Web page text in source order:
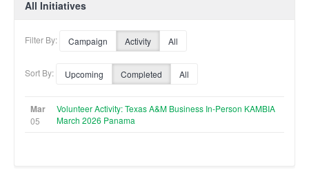
All Initiatives
Filter By: Campaign Activity All
Sort By: Upcoming Completed All
Mar
05
Volunteer Activity: Texas A&M Business In-Person KAMBIA
March 2026 Panama